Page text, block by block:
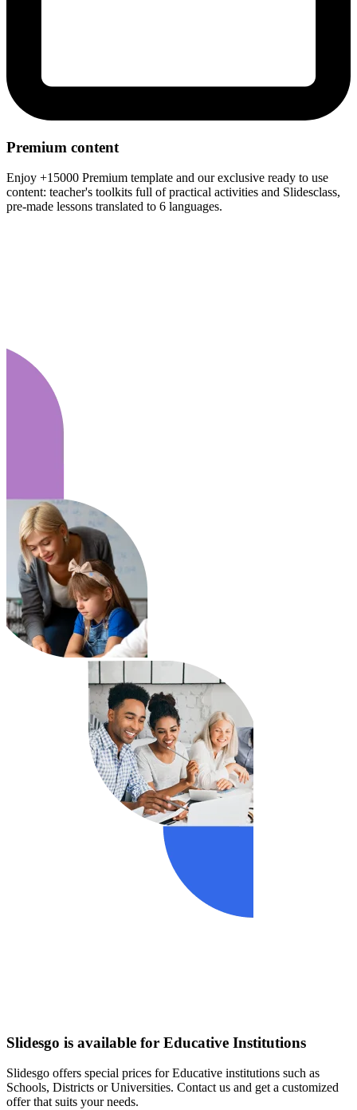
Premium content
Enjoy +15000 Premium template and our exclusive ready to use
content: teacher's toolkits full of practical activities and Slidesclass,
pre-made lessons translated to 6 languages.
Slidesgo is available for Educative Institutions
Slidesgo offers special prices for Educative institutions such as
Schools, Districts or Universities. Contact us and get a customized
offer that suits your needs.